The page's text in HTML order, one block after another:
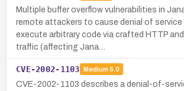
Multiple buffer overflow vulnerabilities in
remote attackers to cause denial of service
execute arbitrary code via crafted HTTP
traffic (affecting Jana…
CVE-2002-1103 Medium 5.0
CVE-2002-1103 describes a denial-of-